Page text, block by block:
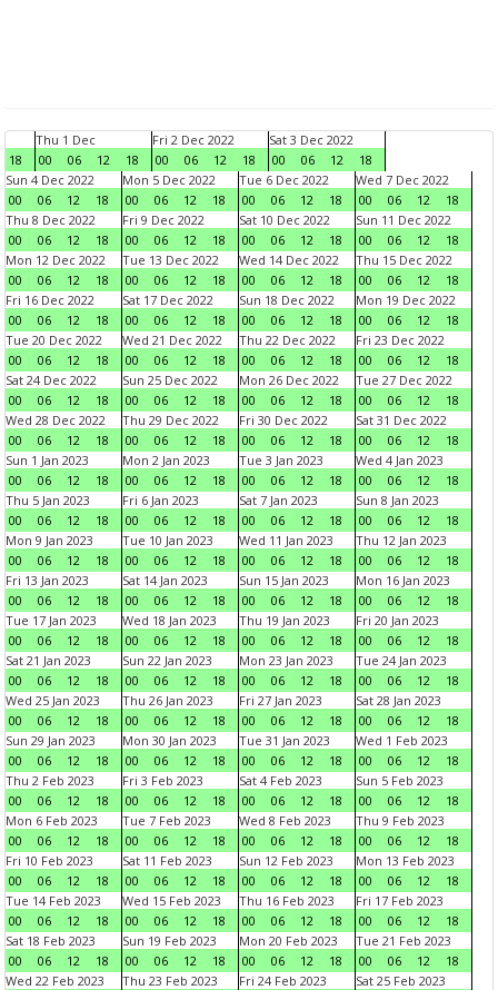
18
Thu 1 Dec
00
06 12 18
Fri 2 Dec 2022
00
06 12 18
Sat 3 Dec 2022
00
06 12
18
Sun 4 Dec 2022
00
06 12 18
Mon 5 Dec 2022
00
06 12 18
Tue 6 Dec 2022
00
06 12 18
Wed 7 Dec 2022
00
06 12
18
Thu 8 Dec 2022
00
06 12 18
Fri 9 Dec 2022
00
06 12 18
Sat 10 Dec 2022
00
06 12 18
Sun 11 Dec 2022
00
06 12
18
Mon 12 Dec 2022
00
06 12 18
Tue 13 Dec 2022
00
06 12 18
Wed 14 Dec 2022
00
06 12 18
Thu 15 Dec 2022
00
06 12
18
Fri 16 Dec 2022
00
06 12 18
Sat 17 Dec 2022
00
06 12 18
Sun 18 Dec 2022
00
06 12 18
Mon 19 Dec 2022
00
06 12
18
Tue 20 Dec 2022
00
06 12 18
Wed 21 Dec 2022
00
06 12 18
Thu 22 Dec 2022
00
06 12 18
Fri 23 Dec 2022
00
06 12
18
Sat 24 Dec 2022
00
06 12 18
Sun 25 Dec 2022
00
06 12 18
Mon 26 Dec 2022
00
06 12 18
Tue 27 Dec 2022
00
06 12
18
Wed 28 Dec 2022
00
06 12 18
Thu 29 Dec 2022
00
06 12 18
Fri 30 Dec 2022
00
06 12 18
Sat 31 Dec 2022
00
06 12
18
Sun 1 Jan 2023
00
06 12 18
Mon 2 Jan 2023
00
06 12 18
Tue 3 Jan 2023
00
06 12 18
Wed 4 Jan 2023
00
06 12
18
Thu 5 Jan 2023
00
06 12 18
Fri 6 Jan 2023
00
06 12 18
Sat 7 Jan 2023
00
06 12 18
Sun 8 Jan 2023
00
06 12
18
Mon 9 Jan 2023
00
06 12 18
Tue 10 Jan 2023
00
06 12 18
Wed 11 Jan 2023
00
06 12 18
Thu 12 Jan 2023
00
06 12
18
Fri 13 Jan 2023
00
06 12 18
Sat 14 Jan 2023
00
06 12 18
Sun 15 Jan 2023
00
06 12 18
Mon 16 Jan 2023
00
06 12
18
Tue 17 Jan 2023
00
06 12 18
Wed 18 Jan 2023
00
06 12 18
Thu 19 Jan 2023
00
06 12 18
Fri 20 Jan 2023
00
06 12
18
Sat 21 Jan 2023
00
06 12 18
Sun 22 Jan 2023
00
06 12 18
Mon 23 Jan 2023
00
06 12 18
Tue 24 Jan 2023
00
06 12
18
Wed 25 Jan 2023
00
06 12 18
Thu 26 Jan 2023
00
06 12 18
Fri 27 Jan 2023
00
06 12 18
Sat 28 Jan 2023
00
06 12
18
Sun 29 Jan 2023
00
06 12 18
Mon 30 Jan 2023
00
06 12 18
Tue 31 Jan 2023
00
06 12 18
Wed 1 Feb 2023
00
06 12
18
Thu 2 Feb 2023
00
06 12 18
Fri 3 Feb 2023
00
06 12 18
Sat 4 Feb 2023
00
06 12 18
Sun 5 Feb 2023
00
06 12
18
Mon 6 Feb 2023
00
06 12 18
Tue 7 Feb 2023
00
06 12 18
Wed 8 Feb 2023
00
06 12 18
Thu 9 Feb 2023
00
06 12
18
Fri 10 Feb 2023
00
06 12 18
Sat 11 Feb 2023
00
06 12 18
Sun 12 Feb 2023
00
06 12 18
Mon 13 Feb 2023
00
06 12
18
Tue 14 Feb 2023
00
06 12 18
Wed 15 Feb 2023
00
06 12 18
Thu 16 Feb 2023
00
06 12 18
Fri 17 Feb 2023
00
06 12
18
Sat 18 Feb 2023
00
06 12 18
Sun 19 Feb 2023
00
06 12 18
Mon 20 Feb 2023
00
06 12 18
Tue 21 Feb 2023
00
06 12
18
Wed 22 Feb 2023
Thu 23 Feb 2023
Fri 24 Feb 2023
Sat 25 Feb 2023